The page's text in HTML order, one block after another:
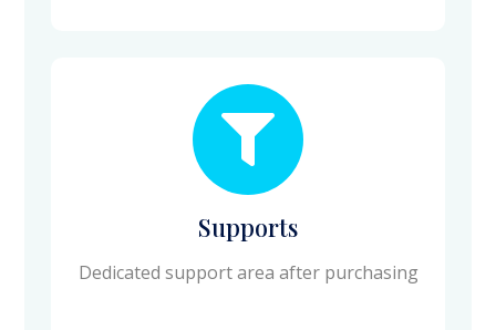
Supports
Dedicated support area after purchasing